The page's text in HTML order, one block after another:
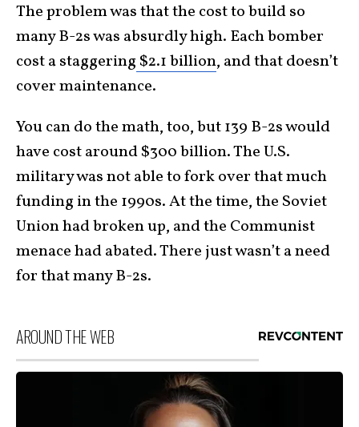
The problem was that the cost to build so
many B-2s was absurdly high. Each bomber
cost a staggering $2.1 billion, and that doesn’t
cover maintenance.
You can do the math, too, but 139 B-2s would
have cost around $300 billion. The U.S.
military was not able to fork over that much
funding in the 1990s. At the time, the Soviet
Union had broken up, and the Communist
menace had abated. There just wasn’t a need
for that many B-2s.
AROUND THE WEB